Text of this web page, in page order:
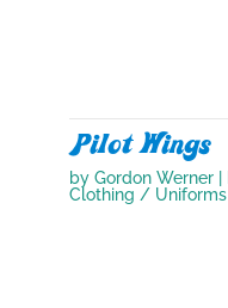
Pilot Wings
byGordon Werner
Clothing / Uniforms